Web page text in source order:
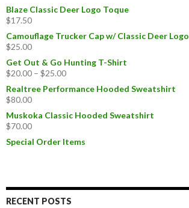
Blaze Classic Deer Logo Toque
$17.50
Camouflage Trucker Cap w/ Classic Deer Logo
$25.00
Get Out & Go Hunting T-Shirt
$20.00 – $25.00
Realtree Performance Hooded Sweatshirt
$80.00
Muskoka Classic Hooded Sweatshirt
$70.00
Special Order Items
RECENT POSTS